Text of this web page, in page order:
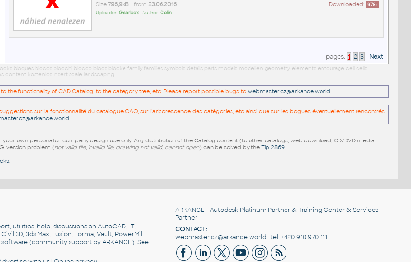
Downloaded: 978x
Size 796,9kB• from 23.06.2016
Uploader:Gearbox• Author:Colin
pages: 1 2 3 Next
bloques blocos blocchi blocco blocs blöcke family families symbols details parts models modellen geometry elements entourage cell cells
content kostenlos insert scale landscaping
the functionality of CAD Catalog, to the category tree, etc. Please report possible bugs to webmaster.cz@arkance.world.
sur la fonctionnalité du catalogue CAO, sur l'arborescence des catégories, etc ainsi que sur les bogues éventuellement rencontrés.
.
own personal or company design use only. Any distribution of the Catalog content (to other catalogs, web download, CD/DVD media,
version problem (not valid file, invalid file, drawing not valid, cannot open) can be solved by the Tip 2869.
.
utilities, help, discussions on AutoCAD, LT,
3D, 3ds Max, Fusion, Forma, Vault, PowerMill
software(community support by ARKANCE). See
ARKANCE - Autodesk Platinum Partner & Training Center & Services
Partner
CONTACT:
webmaster.cz@arkance.world | tel. +420 910 970 111